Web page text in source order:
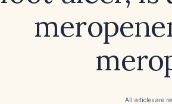
All articles are